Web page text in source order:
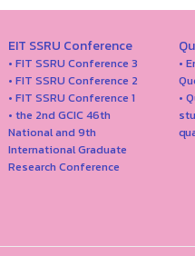
EIT SSRU Conference
• FIT SSRU Conference 3
• FIT SSRU Conference 2
• FIT SSRU Conference 1
• the 2nd GCIC 46th
National and 9th
International Graduate
Research Conference
•
•